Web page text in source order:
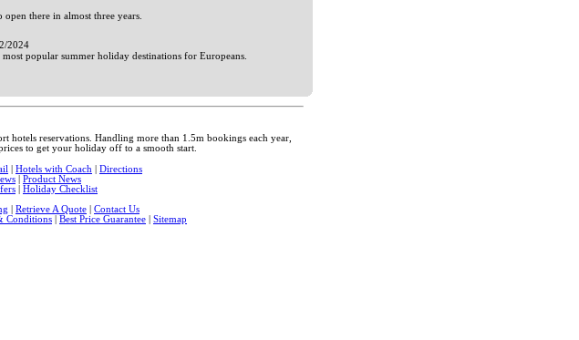
there in almost three years.
2024
popular summer holiday destinations for Europeans.
reservations. Handling more than 1.5m bookings each year,
to get your holiday off to a smooth start.
| Hotels with Coach | Directions
| Product News
| Holiday Checklist
| Retrieve A Quote | Contact Us
Conditions | Best Price Guarantee | Sitemap